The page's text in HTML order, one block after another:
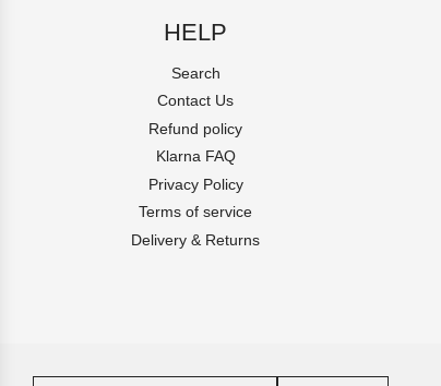
HELP
Search
Contact Us
Refund policy
Klarna FAQ
Privacy Policy
Terms of service
Delivery & Returns